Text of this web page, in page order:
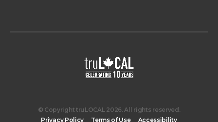
© Copyright truLOCAL 2026. All rights reserved.
Privacy Policy
Terms of Use Accessibility